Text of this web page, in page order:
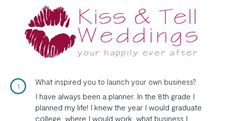
1 What inspired you to launch your own business?
I have always been a planner. In the 8th grade I
planned my life! I knew the year I would graduate
college, where I would work, what business I